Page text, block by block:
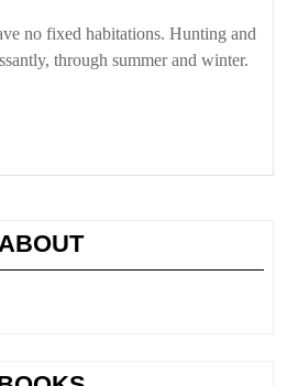
no fixed habitations. Hunting and
through summer and winter.